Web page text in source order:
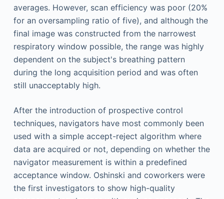
averages. However, scan efficiency was poor (20%
for an oversampling ratio of five), and although the
final image was constructed from the narrowest
respiratory window possible, the range was highly
dependent on the subject's breathing pattern
during the long acquisition period and was often
still unacceptably high.
After the introduction of prospective control
techniques, navigators have most commonly been
used with a simple accept-reject algorithm where
data are acquired or not, depending on whether the
navigator measurement is within a predefined
acceptance window. Oshinski and coworkers were
the first investigators to show high-quality